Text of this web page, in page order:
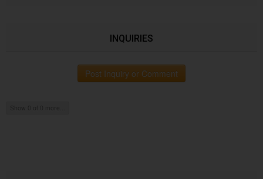
INQUIRIES
Post Inquiry or Comment